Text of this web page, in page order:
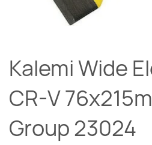
Kalemi Wide
CR-V
Group 23024